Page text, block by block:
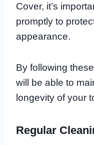
Cover, it’s
promptly to
appearance.
By following
will be able to
longevity of your
Regular